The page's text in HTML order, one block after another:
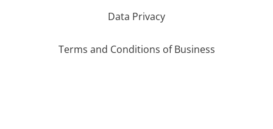
Data Privacy
Terms and Conditions of Business